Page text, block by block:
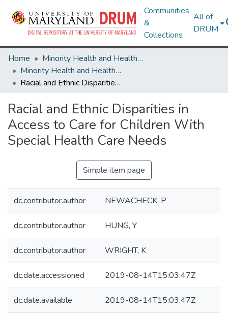
Communities
&
Collections
All of
DRUM
Home
Minority Health and Health Equity Archive
Minority Health and Health Equity Archive
Racial and Ethnic Disparities in Access to Care for Children With Special Health Care Needs
Racial and Ethnic Disparities in
Access to Care for Children With
Special Health Care Needs
Simple item page
dc.contributor.author NEWACHECK, P
dc.contributor.author HUNG, Y
dc.contributor.author WRIGHT, K
dc.date.accessioned 2019-08-14T15:03:47Z
dc.date.available 2019-08-14T15:03:47Z